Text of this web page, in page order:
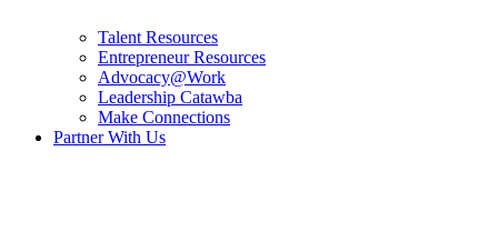
Talent Resources
Entrepreneur Resources
Advocacy@Work
Leadership Catawba
Make Connections
Partner With Us